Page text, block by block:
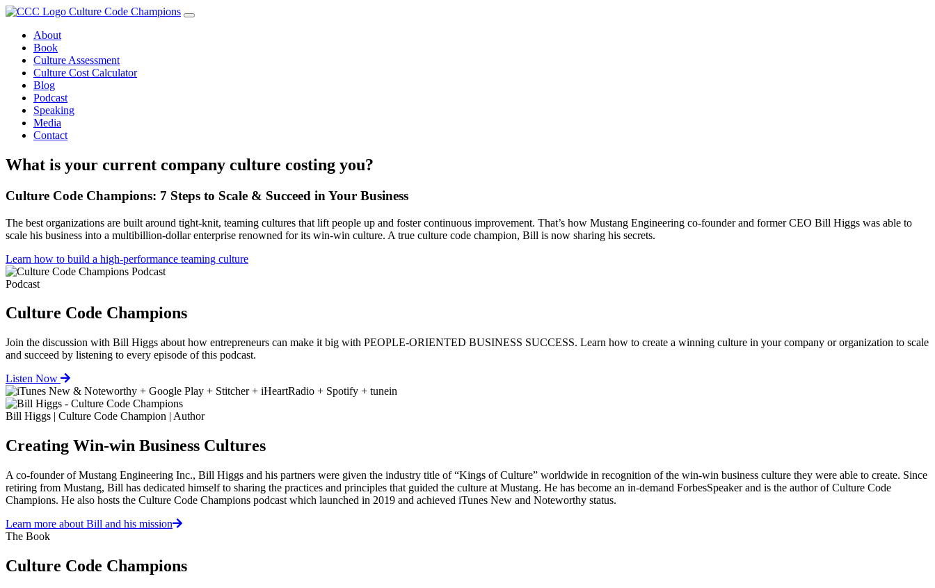
Skip
content
Culture Code Champions
About
Book
Culture Assessment
Culture Cost Calculator
Blog
Podcast
Speaking
Media
Contact
What is your current company culture costing you?
Culture Code Champions: 7 Steps to Scale & Succeed in Your Business
The best organizations are built around tight-knit, teaming cultures that lift people up and foster continuous improvement. That’s how Mustang Engineering co-founder and former CEO Bill Higgs was able to
scale his business into a multibillion-dollar enterprise renowned for its win-win culture. A true culture code champion, Bill is now sharing his secrets.
Learn how to build a high-performance teaming culture
Podcast
Culture Code Champions
Join the discussion with Bill Higgs about how entrepreneurs can make it big with PEOPLE-ORIENTED BUSINESS SUCCESS. Learn how to create a winning culture in your company or organization to scale
and succeed by listening to every episode of this podcast.
Listen Now
Bill Higgs | Culture Code Champion | Author
Creating Win-win Business Cultures
A co-founder of Mustang Engineering Inc., Bill Higgs and his partners were given the industry title of “Kings of Culture” worldwide in recognition of the win-win business culture they were able to create. Since
retiring from Mustang, Bill has dedicated himself to sharing the practices and principles that guided the culture at Mustang. He has become an in-demand ForbesSpeaker and is the author of Culture Code
Champions. He also hosts the Culture Code Champions podcast which launched in 2019 and achieved iTunes New and Noteworthy status.
Learn more about Bill and his mission
The Book
Culture Code Champions